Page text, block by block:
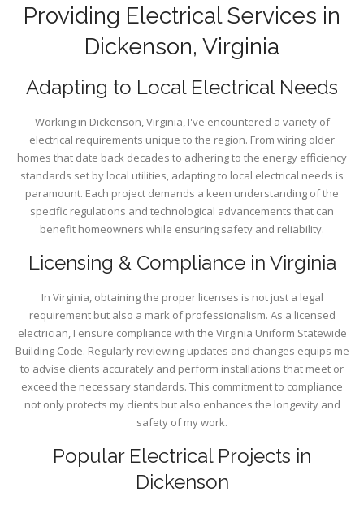
Providing Electrical Services in
Dickenson, Virginia
Adapting to Local Electrical Needs
Working in Dickenson, Virginia, I've encountered a variety of
electrical requirements unique to the region. From wiring older
homes that date back decades to adhering to the energy efficiency
standards set by local utilities, adapting to local electrical needs is
paramount. Each project demands a keen understanding of the
specific regulations and technological advancements that can
benefit homeowners while ensuring safety and reliability.
Licensing & Compliance in Virginia
In Virginia, obtaining the proper licenses is not just a legal
requirement but also a mark of professionalism. As a licensed
electrician, I ensure compliance with the Virginia Uniform Statewide
Building Code. Regularly reviewing updates and changes equips me
to advise clients accurately and perform installations that meet or
exceed the necessary standards. This commitment to compliance
not only protects my clients but also enhances the longevity and
safety of my work.
Popular Electrical Projects in
Dickenson